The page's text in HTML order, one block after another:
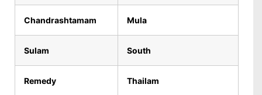
Chandrashtamam Mula
Sulam South
Remedy Thailam